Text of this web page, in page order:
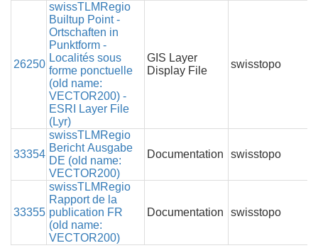
26250
swissTLMRegio
Builtup Point -
Ortschaften in
Punktform -
Localités sous
forme ponctuelle
(old name:
VECTOR200) -
ESRI Layer File
(Lyr)
GIS Layer
Display File
swisstopo
33354
swissTLMRegio
Bericht Ausgabe
DE (old name:
VECTOR200)
Documentation swisstopo
33355
swissTLMRegio
Rapport de la
publication FR
(old name:
VECTOR200)
Documentation swisstopo